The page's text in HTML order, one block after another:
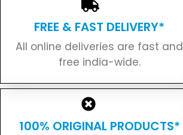
FREE & FAST DELIVERY*
All online deliveries are fast and
free india-wide.
100% ORIGINAL PRODUCTS*